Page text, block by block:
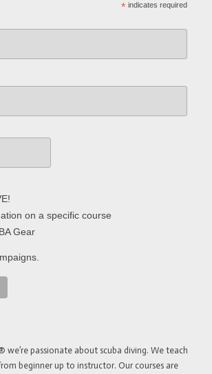
* indicates required
on a specific course
Gear
we’re passionate about scuba diving. We teach
beginner up to instructor. Our courses are